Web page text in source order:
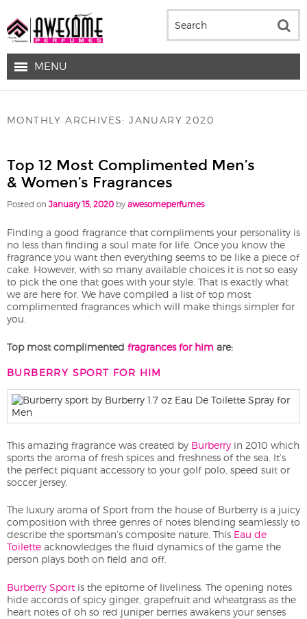
MENU
MONTHLY ARCHIVES:JANUARY 2020
Top 12 Most Complimented Men’s
& Women’s Fragrances
Posted on January 15, 2020 by awesomeperfumes
Finding a good fragrance that compliments your personality is
no less than finding a soul mate for life. Once you know the
fragrance you want then everything seems to be like a piece of
cake. However, with so many available choices it is not so easy
to pick the one that goes with your style. That is exactly what
we are here for. We have compiled a list of top most
complimented fragrances which will make things simpler for
you.
Top most complimented fragrances for him are:
BURBERRY SPORT FOR HIM
This amazing fragrance was created by Burberry in 2010 which
sports the aroma of fresh spices and freshness of the sea. It’s
the perfect piquant accessory to your golf polo, speed suit or
soccer jersey.
The luxury aroma of Sport from the house of Burberry is a juicy
composition with three genres of notes blending seamlessly to
describe the sportsman’s composite nature. This Eau de
Toilette acknowledges the fluid dynamics of the game the
person plays both on field and off.
Burberry Sport is the epitome of liveliness. The opening notes
hide accords of spicy ginger, grapefruit and wheatgrass as the
heart notes of oh so red juniper berries awakens your senses